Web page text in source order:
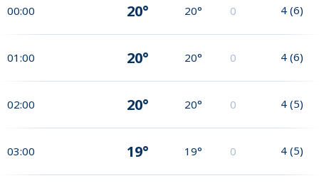
00:00 20° 20° 0 4 (6)
01:00 20° 20° 0 4 (6)
02:00 20° 20° 0 4 (5)
03:00 19° 19° 0 4 (5)